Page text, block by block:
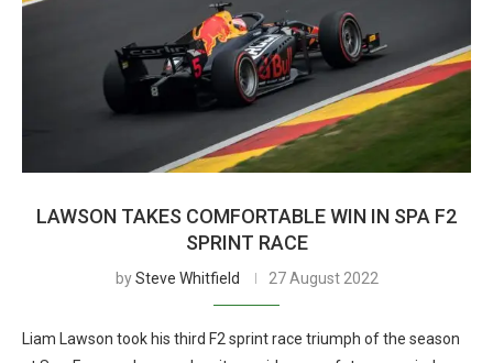
LAWSON TAKES COMFORTABLE WIN IN SPA F2
SPRINT RACE
bySteve Whitfield 27 August 2022
Liam Lawson took his third F2 sprint race triumph of the season